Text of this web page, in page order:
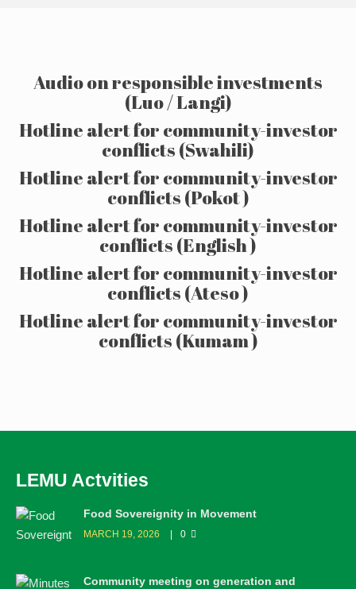
Audio on responsible investments
(Luo / Langi)
Hotline alert for community-investor
conflicts (Swahili)
Hotline alert for community-investor
conflicts (Pokot )
Hotline alert for community-investor
conflicts (English )
Hotline alert for community-investor
conflicts (Ateso )
Hotline alert for community-investor
conflicts (Kumam )
LEMU Actvities
Food Sovereignity in Movement
MARCH 19, 2026 0
Community meeting on generation and